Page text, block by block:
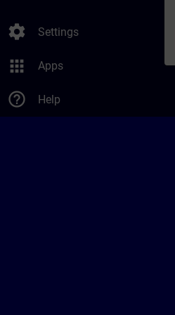
settings Settings
apps Apps
help_outline Help